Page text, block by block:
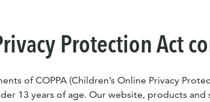
Protection Act
of COPPA (Children’s Online Privacy
13 years of age. Our website, products and